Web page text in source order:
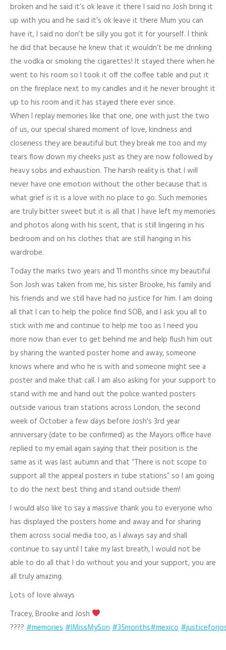
broken and he said it’s ok leave it there I said no Josh bring it
up with you and he said it’s ok leave it there Mum you can
have it, I said no don’t be silly you got it for yourself. I think
he did that because he knew that it wouldn’t be me drinking
the vodka or smoking the cigarettes! It stayed there when he
went to his room so I took it off the coffee table and put it
on the fireplace next to my candles and it he never brought it
up to his room and it has stayed there ever since.
When I replay memories like that one, one with just the two
of us, our special shared moment of love, kindness and
closeness they are beautiful but they break me too and my
tears flow down my cheeks just as they are now followed by
heavy sobs and exhaustion. The harsh reality is that I will
never have one emotion without the other because that is
what grief is it is a love with no place to go. Such memories
are truly bitter sweet but it is all that I have left my memories
and photos along with his scent, that is still lingering in his
bedroom and on his clothes that are still hanging in his
wardrobe.
Today the marks two years and 11 months since my beautiful
Son Josh was taken from me, his sister Brooke, his family and
his friends and we still have had no justice for him. I am doing
all that I can to help the police find SOB, and I ask you all to
stick with me and continue to help me too as I need you
more now than ever to get behind me and help flush him out
by sharing the wanted poster home and away, someone
knows where and who he is with and someone might see a
poster and make that call. I am also asking for your support to
stand with me and hand out the police wanted posters
outside various train stations across London, the second
week of October a few days before Josh’s 3rd year
anniversary (date to be confirmed) as the Mayors office have
replied to my email again saying that their position is the
same as it was last autumn and that “There is not scope to
support all the appeal posters in tube stations” so I am going
to do the next best thing and stand outside them!
I would also like to say a massive thank you to everyone who
has displayed the posters home and away and for sharing
them across social media too, as I always say and shall
continue to say until I take my last breath, I would not be
able to do all that I do without you and your support, you are
all truly amazing.
Lots of love always
Tracey, Brooke and Josh
???? #memories#IMissMySon#35months#mexico#